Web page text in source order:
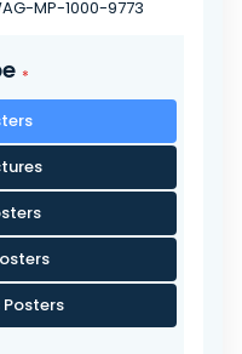
MP-1000-9773